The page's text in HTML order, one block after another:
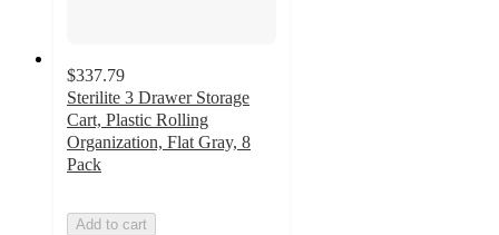
$337.79
Sterilite 3 Drawer Storage
Cart, Plastic Rolling
Organization, Flat Gray, 8
Pack
Add to cart